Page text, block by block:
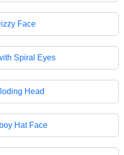
Face
Spiral Eyes
Head
Hat Face